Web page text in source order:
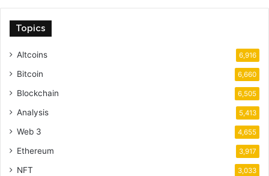
Topics
Altcoins 6,916
Bitcoin 6,660
Blockchain 6,505
Analysis 5,413
Web 3 4,655
Ethereum 3,917
NFT 3,033